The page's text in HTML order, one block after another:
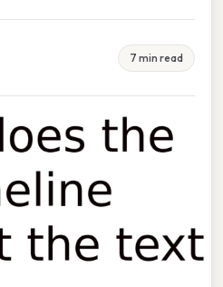
7 min read